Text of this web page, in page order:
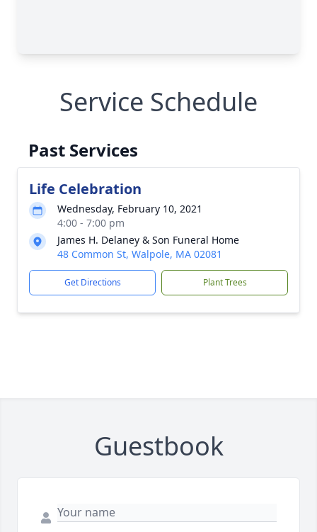
Service Schedule
Past Services
Life Celebration
Wednesday, February 10, 2021
4:00 - 7:00 pm
James H. Delaney & Son Funeral Home
48 Common St, Walpole, MA 02081
Get Directions Plant Trees
Guestbook